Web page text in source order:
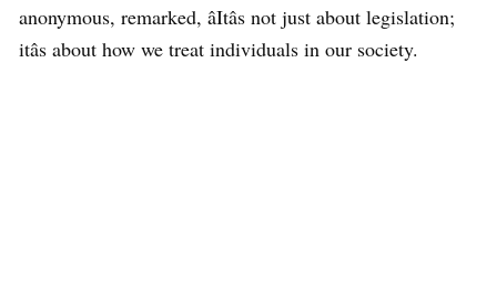
anonymous, remarked, âItâs not just about legislation;
itâs about how we treat individuals in our society.